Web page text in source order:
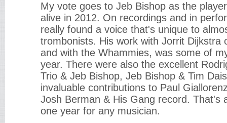
My vote goes to Jeb Bishop as the
alive in 2012. On recordings and in
really found a voice that's unique to
trombonists. His work with Jorrit Dijkstra
and with the Whammies, was some of
year. There were also the excellent
Trio & Jeb Bishop, Jeb Bishop & Tim
invaluable contributions to Paul
Josh Berman & His Gang record. That's
one year for any musician.